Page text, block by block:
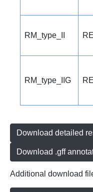
RM_type_II
RM_type_IIG
Download detailed
Download .gff
Additional download